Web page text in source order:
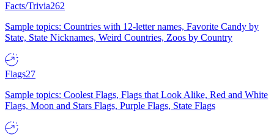
Facts/Trivia262
Sample topics: Countries with 12-letter names, Favorite Candy by
State, State Nicknames, Weird Countries, Zoos by Country
Flags27
Sample topics: Coolest Flags, Flags that Look Alike, Red and White
Flags, Moon and Stars Flags, Purple Flags, State Flags